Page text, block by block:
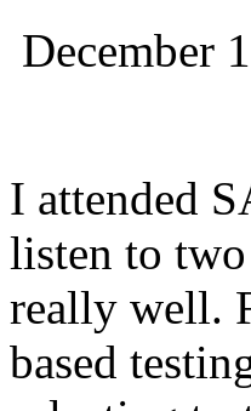
December
I attended
listen to two
really well.
based